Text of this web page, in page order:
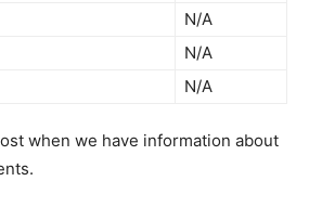
N/A
N/A
N/A
when we have information about